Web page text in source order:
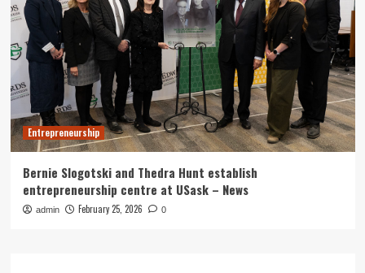
Entrepreneurship
Bernie Slogotski and Thedra Hunt establish
entrepreneurship centre at USask – News
admin February 25, 2026 0